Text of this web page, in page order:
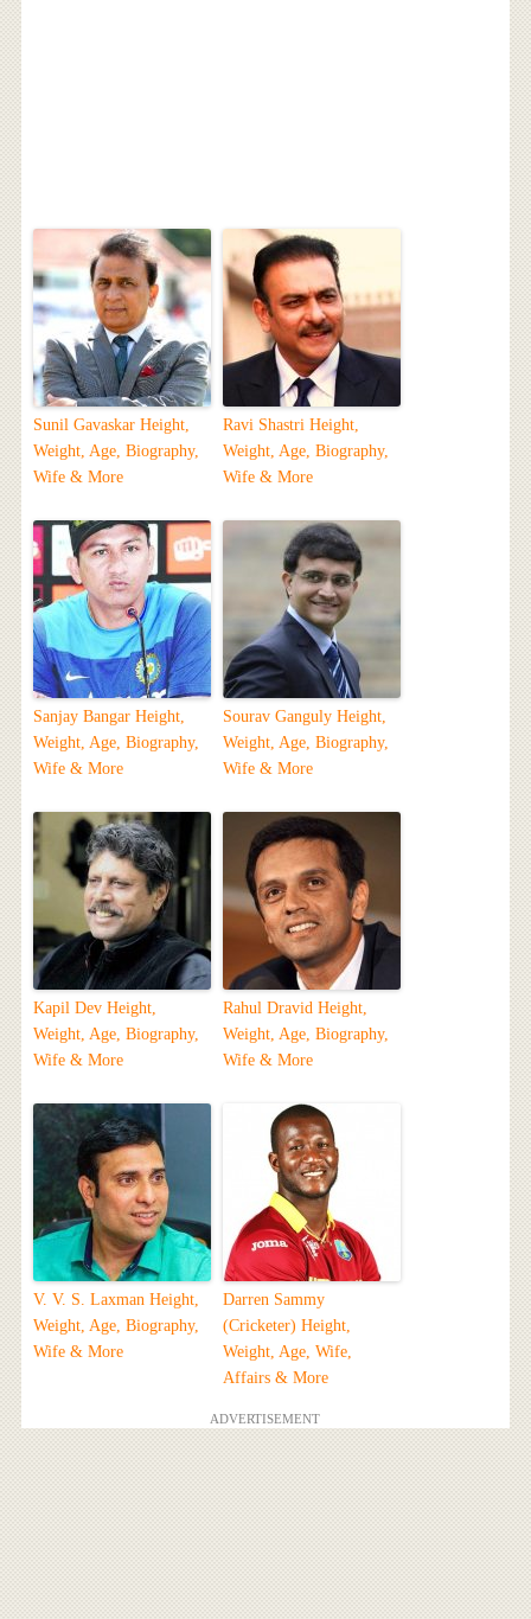
Sunil Gavaskar Height,
Weight, Age, Biography,
Wife & More
Ravi Shastri Height,
Weight, Age, Biography,
Wife & More
Sanjay Bangar Height,
Weight, Age, Biography,
Wife & More
Sourav Ganguly Height,
Weight, Age, Biography,
Wife & More
Kapil Dev Height,
Weight, Age, Biography,
Wife & More
Rahul Dravid Height,
Weight, Age, Biography,
Wife & More
V. V. S. Laxman Height,
Weight, Age, Biography,
Wife & More
Darren Sammy
(Cricketer) Height,
Weight, Age, Wife,
Affairs & More
ADVERTISEMENT